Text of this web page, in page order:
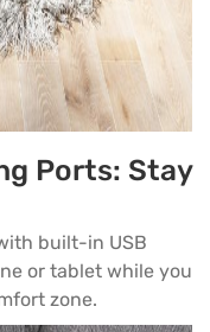
Ports: Stay
built-in USB
or tablet while you
zone.